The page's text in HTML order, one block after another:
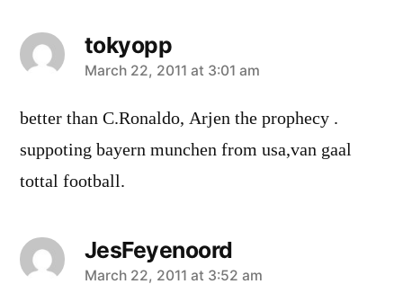
tokyopp
says:
March 22, 2011 at 3:01 am
better than C.Ronaldo, Arjen the prophecy .
suppoting bayern munchen from usa,van gaal
tottal football.
JesFeyenoord
says:
March 22, 2011 at 3:52 am